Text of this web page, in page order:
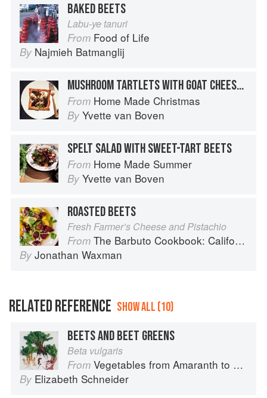
BAKED BEETS
Labu-ye tanuri
From Food of Life
By Najmieh Batmanglij
MUSHROOM TARTLETS WITH GOAT CHEESE & BEETS
From Home Made Christmas
By Yvette van Boven
SPELT SALAD WITH SWEET-TART BEETS
From Home Made Summer
By Yvette van Boven
ROASTED BEETS
Fresh Farmer’s Cheese and Pistachio
From The Barbuto Cookbook: California-Italian Cooking from the Beloved West Village Restaurant
By Jonathan Waxman
RELATED REFERENCE SHOW ALL (10)
BEETS AND BEET GREENS
Beta vulgaris
From Vegetables from Amaranth to Zucchini
By Elizabeth Schneider